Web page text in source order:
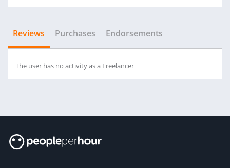
Reviews Purchases Endorsements
The user has no activity as a Freelancer